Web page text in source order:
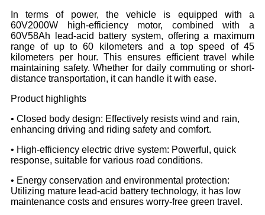
In terms of power, the vehicle is equipped with a
60V2000W high-efficiency motor, combined with a
60V58Ah lead-acid battery system, offering a maximum
range of up to 60 kilometers and a top speed of 45
kilometers per hour. This ensures efficient travel while
maintaining safety. Whether for daily commuting or short-
distance transportation, it can handle it with ease.
Product highlights
• Closed body design: Effectively resists wind and rain,
enhancing driving and riding safety and comfort.
• High-efficiency electric drive system: Powerful, quick
response, suitable for various road conditions.
• Energy conservation and environmental protection:
Utilizing mature lead-acid battery technology, it has low
maintenance costs and ensures worry-free green travel.